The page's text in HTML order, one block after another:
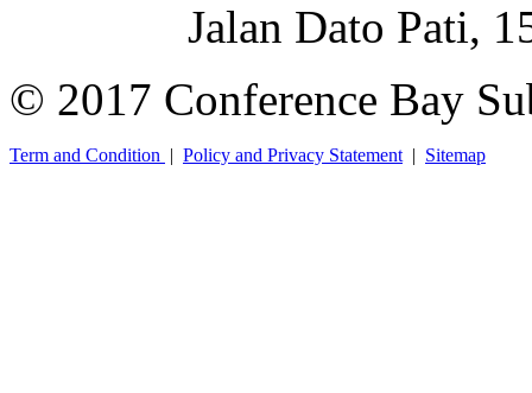
Jalan Dato Pati,
© 2017 Conference Bay
Term and Condition | Policy and Privacy Statement | Sitemap